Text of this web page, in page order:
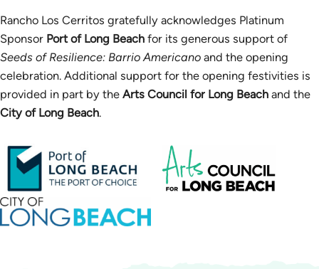
Rancho Los Cerritos gratefully acknowledges Platinum
Sponsor Port of Long Beach for its generous support of
Seeds of Resilience: Barrio Americano and the opening
celebration. Additional support for the opening festivities is
provided in part by the Arts Council for Long Beach and the
City of Long Beach.